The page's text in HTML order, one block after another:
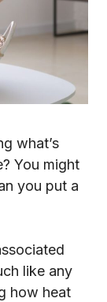
what’s
You might
you put a
like any
how heat